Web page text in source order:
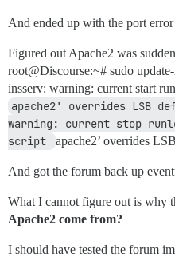
And ended up with the port
Figured out Apache2 was
root@Discourse:~# sudo
insserv: warning: current start
apache2' overrides LSB
warning: current stop
script
apache2’ overrides
And got the forum back up
What I cannot figure out is why
Apache2 come from?
I should have tested the forum